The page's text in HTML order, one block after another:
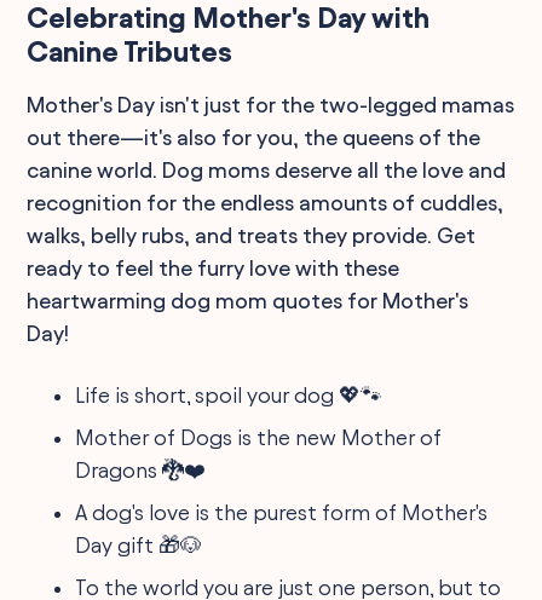
Celebrating Mother's Day with
Canine Tributes
Mother's Day isn't just for the two-legged mamas
out there—it's also for you, the queens of the
canine world. Dog moms deserve all the love and
recognition for the endless amounts of cuddles,
walks, belly rubs, and treats they provide. Get
ready to feel the furry love with these
heartwarming dog mom quotes for Mother's
Day!
Life is short, spoil your dog 💖🐾
Mother of Dogs is the new Mother of
Dragons 🐉❤️
A dog's love is the purest form of Mother's
Day gift 🎁🐶
To the world you are just one person, but to